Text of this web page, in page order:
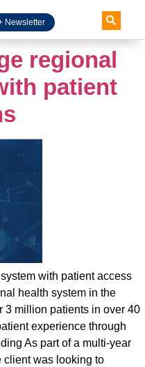
Newsletter
regional
patient
with patient access
health system in the
3 million patients in over 40
experience through
As part of a multi-year
client was looking to